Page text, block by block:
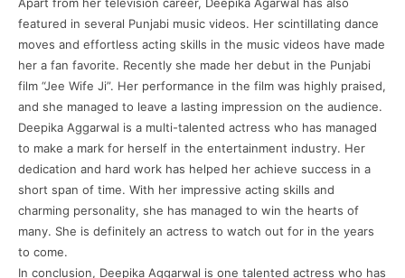
Apart from her television career, Deepika Agarwal has also
featured in several Punjabi music videos. Her scintillating dance
moves and effortless acting skills in the music videos have made
her a fan favorite. Recently she made her debut in the Punjabi
film “Jee Wife Ji”. Her performance in the film was highly praised,
and she managed to leave a lasting impression on the audience.
Deepika Aggarwal is a multi-talented actress who has managed
to make a mark for herself in the entertainment industry. Her
dedication and hard work has helped her achieve success in a
short span of time. With her impressive acting skills and
charming personality, she has managed to win the hearts of
many. She is definitely an actress to watch out for in the years
to come.
In conclusion, Deepika Aggarwal is one talented actress who has